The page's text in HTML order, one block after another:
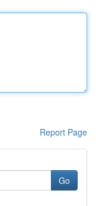
Report Page
Go